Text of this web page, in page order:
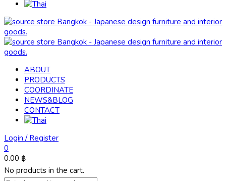
ABOUT
PRODUCTS
COORDINATE
NEWS&BLOG
CONTACT
Login / Register
0
0.00 ฿
No products in the cart.